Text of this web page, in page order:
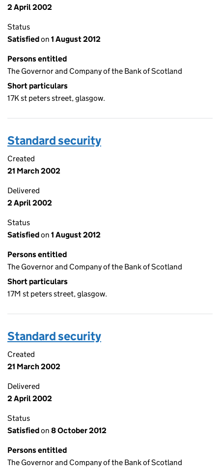
2 April 2002
Status
Satisfiedon 1 August 2012
Persons entitled
The Governor and Company of the Bank of Scotland
Short particulars
17K st peters street, glasgow.
Standard security
Created
21 March 2002
Delivered
2 April 2002
Status
Satisfiedon 1 August 2012
Persons entitled
The Governor and Company of the Bank of Scotland
Short particulars
17M st peters street, glasgow.
Standard security
Created
21 March 2002
Delivered
2 April 2002
Status
Satisfiedon 8 October 2012
Persons entitled
The Governor and Company of the Bank of Scotland